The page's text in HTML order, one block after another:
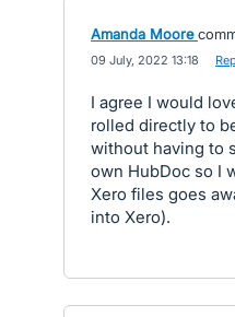
Amanda Moore
09 July, 2022 13:18
I agree I would
rolled directly to
without having to
own HubDoc so I
Xero files goes
into Xero).